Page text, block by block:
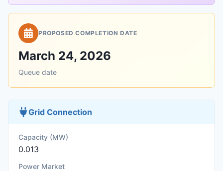
PROPOSED COMPLETION DATE
March 24, 2026
Queue date
Grid Connection
Capacity (MW)
0.013
Power Market